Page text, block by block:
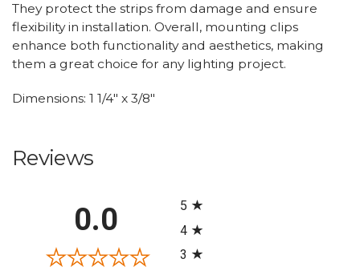
They protect the strips from damage and ensure
flexibility in installation. Overall, mounting clips
enhance both functionality and aesthetics, making
them a great choice for any lighting project.
Dimensions: 1 1/4" x 3/8"
Reviews
0.0
5
4
3